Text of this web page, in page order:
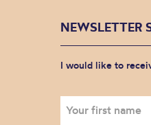
NEWSLETTER
I would like to